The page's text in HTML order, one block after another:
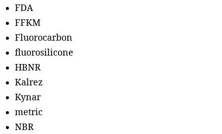
FDA
FFKM
Fluorocarbon
fluorosilicone
HBNR
Kalrez
Kynar
metric
NBR